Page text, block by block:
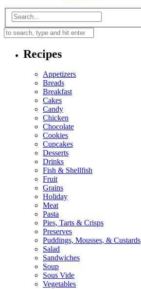
Recipes
Appetizers
Breads
Breakfast
Cakes
Candy
Chicken
Chocolate
Cookies
Cupcakes
Desserts
Drinks
Fish & Shellfish
Fruit
Grains
Holiday
Meat
Pasta
Pies, Tarts & Crisps
Preserves
Puddings, Mousses, & Custards
Salad
Sandwiches
Soup
Sous Vide
Vegetables